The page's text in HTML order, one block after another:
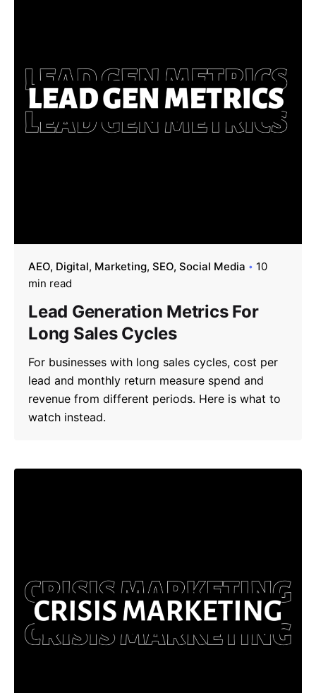
AEO Digital Marketing SEO Social Media
10
min read
Lead Generation Metrics For
Long Sales Cycles
For businesses with long sales cycles, cost per
lead and monthly return measure spend and
revenue from different periods. Here is what to
watch instead.